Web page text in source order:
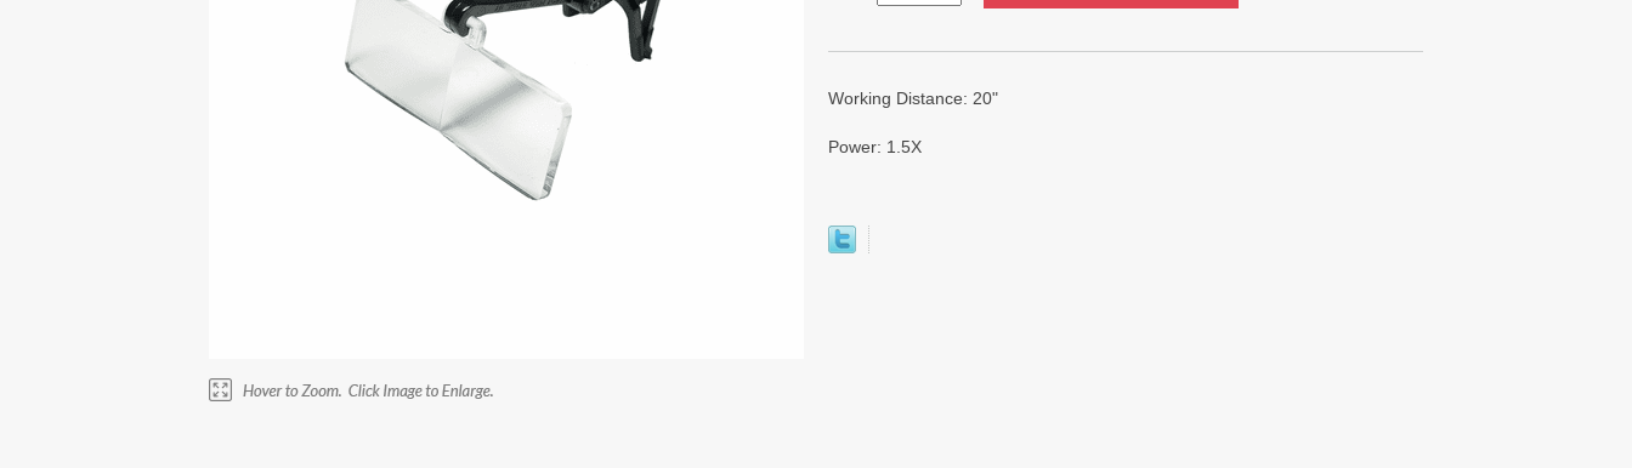
Working Distance: 20"
Power: 1.5X